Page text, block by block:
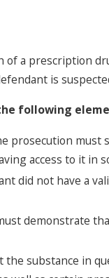
a prescription
is
following
prosecution must
access to it in
did not have a
demonstrate
substance in